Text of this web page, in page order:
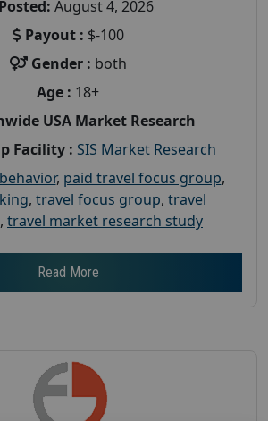
Posted: August 4, 2026
Payout : $-100
Gender : both
Age : 18+
USA Market Research
Facility : SIS Market Research
, paid travel focus group,
, travel focus group, travel
, travel market research study
Read More